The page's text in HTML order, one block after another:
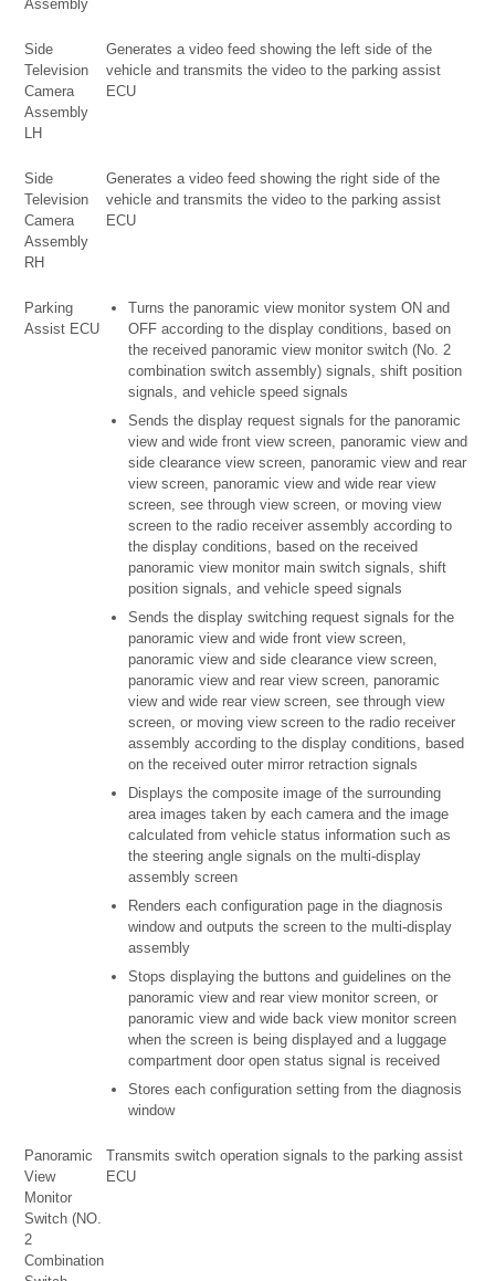
Assembly
Side
Television
Camera
Assembly
LH
Generates a video feed showing the left side of the
vehicle and transmits the video to the parking assist
ECU
Side
Television
Camera
Assembly
RH
Generates a video feed showing the right side of the
vehicle and transmits the video to the parking assist
ECU
Parking
Assist ECU
Turns the panoramic view monitor system ON and
OFF according to the display conditions, based on
the received panoramic view monitor switch (No. 2
combination switch assembly) signals, shift position
signals, and vehicle speed signals
Sends the display request signals for the panoramic
view and wide front view screen, panoramic view and
side clearance view screen, panoramic view and rear
view screen, panoramic view and wide rear view
screen, see through view screen, or moving view
screen to the radio receiver assembly according to
the display conditions, based on the received
panoramic view monitor main switch signals, shift
position signals, and vehicle speed signals
Sends the display switching request signals for the
panoramic view and wide front view screen,
panoramic view and side clearance view screen,
panoramic view and rear view screen, panoramic
view and wide rear view screen, see through view
screen, or moving view screen to the radio receiver
assembly according to the display conditions, based
on the received outer mirror retraction signals
Displays the composite image of the surrounding
area images taken by each camera and the image
calculated from vehicle status information such as
the steering angle signals on the multi-display
assembly screen
Renders each configuration page in the diagnosis
window and outputs the screen to the multi-display
assembly
Stops displaying the buttons and guidelines on the
panoramic view and rear view monitor screen, or
panoramic view and wide back view monitor screen
when the screen is being displayed and a luggage
compartment door open status signal is received
Stores each configuration setting from the diagnosis
window
Panoramic
View
Monitor
Switch (NO.
2
Combination
Transmits switch operation signals to the parking assist
ECU